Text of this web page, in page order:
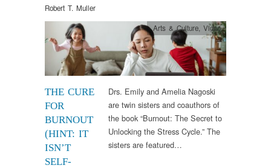
Robert T. Muller
THE CURE
FOR
BURNOUT
(HINT: IT
ISN’T
SELF-
Arts & Culture, Video
Drs. Emily and Amelia Nagoski
are twin sisters and coauthors of
the book “Burnout: The Secret to
Unlocking the Stress Cycle.” The
sisters are featured…